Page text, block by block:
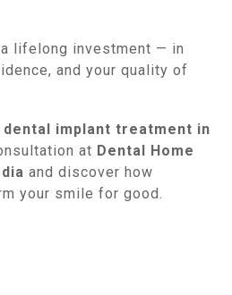
lifelong investment — in
and your quality of
dental implant treatment in
at Dental Home
and discover how
your smile for good.